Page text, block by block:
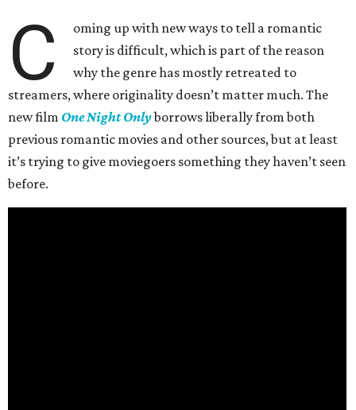
C
oming up with new ways to tell a romantic
story is difficult, which is part of the reason
why the genre has mostly retreated to
streamers, where originality doesn’t matter much. The
new film One Night Onlyborrows liberally from both
previous romantic movies and other sources, but at least
it’s trying to give moviegoers something they haven’t seen
before.